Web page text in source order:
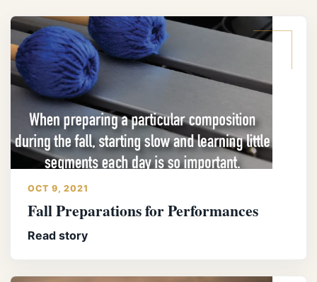
OCT 9, 2021
Fall Preparations for Performances
Read story